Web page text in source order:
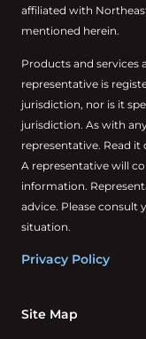
affiliated with
mentioned herein.
Products and services
representative is
jurisdiction, nor is it
jurisdiction. As with
representative. Read
A representative will
information.
advice. Please consult
situation.
Privacy Policy
Site Map